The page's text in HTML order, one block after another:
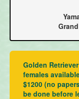
Golden
females
$1200 (no
be done before